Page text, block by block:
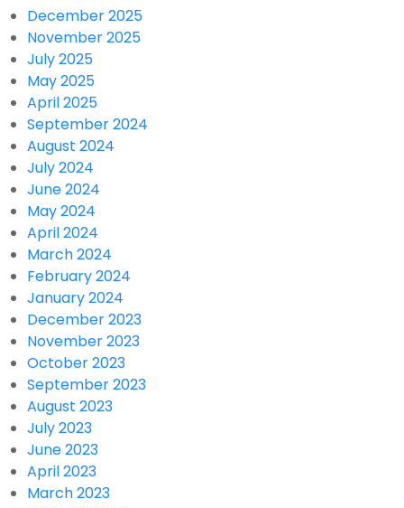
December 2025
November 2025
July 2025
May 2025
April 2025
September 2024
August 2024
July 2024
June 2024
May 2024
April 2024
March 2024
February 2024
January 2024
December 2023
November 2023
October 2023
September 2023
August 2023
July 2023
June 2023
April 2023
March 2023